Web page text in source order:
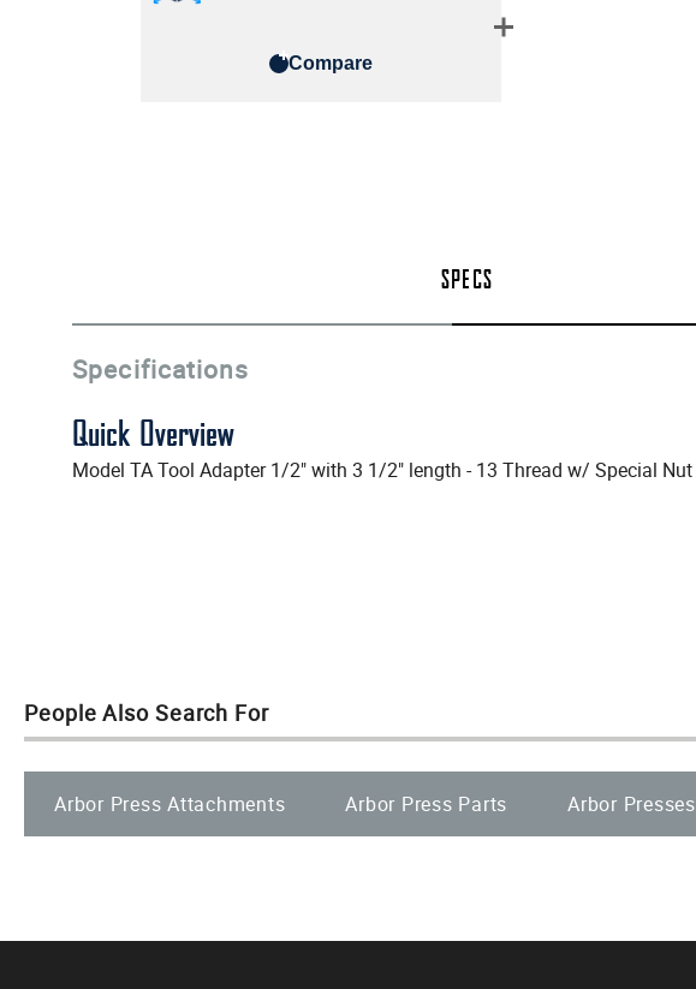
Compare
SPECS
Specifications
Quick Overview
Model TA Tool Adapter 1/2" with 3 1/2" length - 13 Thread w/ Special Nut
People Also Search For
Arbor Press Attachments Arbor Press Parts Arbor Presses